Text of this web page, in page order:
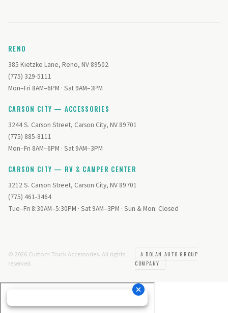
RENO
385 Kietzke Lane, Reno, NV 89502
(775) 329-5111
Mon–Fri 8AM–6PM · Sat 9AM–3PM
CARSON CITY — ACCESSORIES
3244 S. Carson Street, Carson City, NV 89701
(775) 885-8111
Mon–Fri 8AM–6PM · Sat 9AM–3PM
CARSON CITY — RV & CAMPER CENTER
3212 S. Carson Street, Carson City, NV 89701
(775) 461-3464
Tue–Fri 8:30AM–5:30PM · Sat 9AM–3PM · Sun & Mon: Closed
© 2026 Custom Truck Accessories. All rights
reserved.
A DOLAN AUTO GROUP
COMPANY